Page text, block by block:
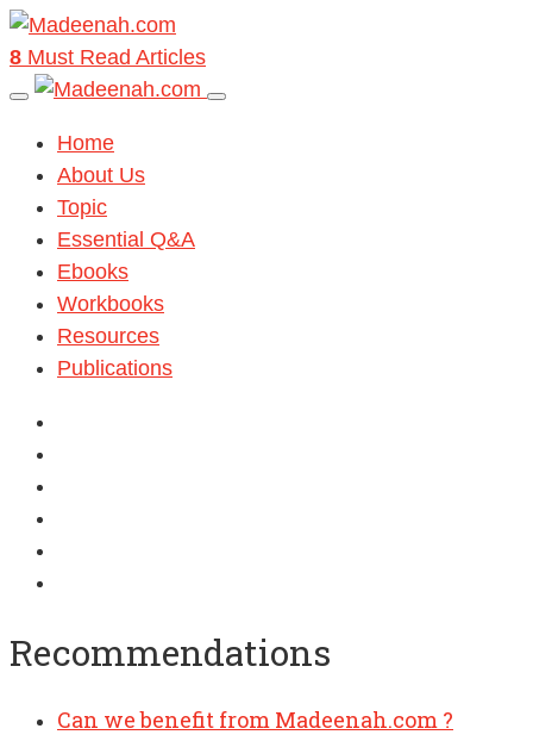
8 Must Read Articles
Home
About Us
Topic
Essential Q&A
Ebooks
Workbooks
Resources
Publications
Recommendations
Can we benefit from Madeenah.com ?